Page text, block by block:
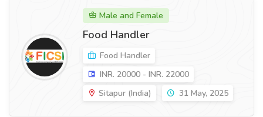
Male and Female
Food Handler
Food Handler
INR. 20000 - INR. 22000
Sitapur (India)
31 May, 2025